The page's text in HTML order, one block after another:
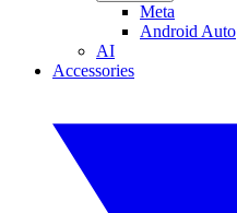
Meta
Android Auto
AI
Accessories